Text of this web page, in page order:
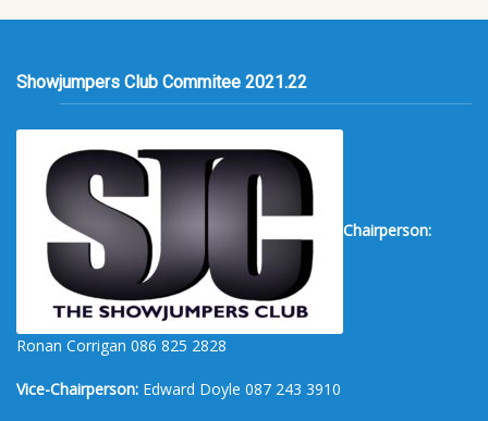
Showjumpers Club Commitee 2021.22
Chairperson:
Ronan Corrigan 086 825 2828
Vice-Chairperson: Edward Doyle 087 243 3910